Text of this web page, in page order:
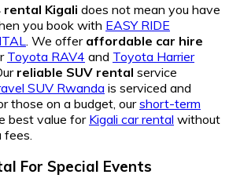
rental Kigali does not mean you have
you book with EASY RIDE
. We offer affordable car hire
Toyota RAV4 and Toyota Harrier
reliable SUV rental service
SUV Rwanda is serviced and
those on a budget, ourshort-term
best value for Kigali car rental without
For Special Events